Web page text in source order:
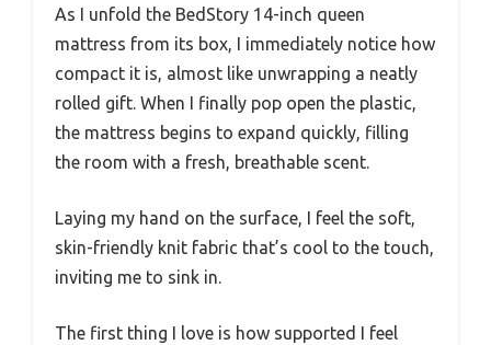
As I unfold the BedStory 14-inch queen
mattress from its box, I immediately notice how
compact it is, almost like unwrapping a neatly
rolled gift. When I finally pop open the plastic,
the mattress begins to expand quickly, filling
the room with a fresh, breathable scent.
Laying my hand on the surface, I feel the soft,
skin-friendly knit fabric that’s cool to the touch,
inviting me to sink in.
The first thing I love is how supported I feel